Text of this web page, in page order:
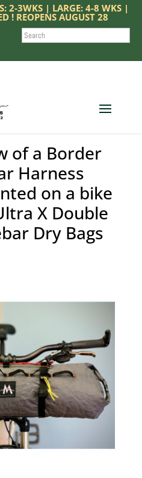
2-3WKS | LARGE: 4-8 WKS |
! REOPENS AUGUST 28
SEARCH
of a Border
Harness
on a bike
X Double
Dry Bags